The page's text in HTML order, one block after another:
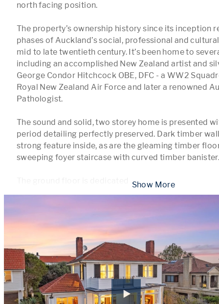
north facing position.
The property’s ownership history since its inception
phases of Auckland’s social, professional and
mid to late twentieth century. It’s been home to
including an accomplished New Zealand artist and
George Condor Hitchcock OBE, DFC - a WW2
Royal New Zealand Air Force and later a renowned
Pathologist.
The sound and solid, two storey home is presented
period detailing perfectly preserved. Dark timber
strong feature inside, as are the gleaming timber
sweeping foyer staircase with curved timber
...